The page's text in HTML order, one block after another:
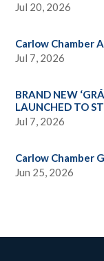
Jul 20, 2026
Carlow Chamber
Jul 7, 2026
BRAND NEW
LAUNCHED TO
Jul 7, 2026
Carlow Chamber
Jun 25, 2026